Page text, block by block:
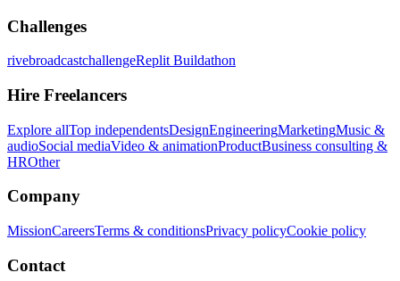
Challenges
rivebroadcastchallengeReplit Buildathon
Hire Freelancers
Explore allTop independentsDesignEngineeringMarketingMusic &
audioSocial mediaVideo & animationProductBusiness consulting &
HROther
Company
MissionCareersTerms & conditionsPrivacy policyCookie policy
Contact